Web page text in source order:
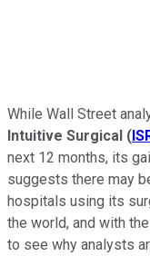
While Wall Street
Intuitive Surgical (
next 12 months, its
suggests there may
hospitals using its
the world, and with
to see why analysts